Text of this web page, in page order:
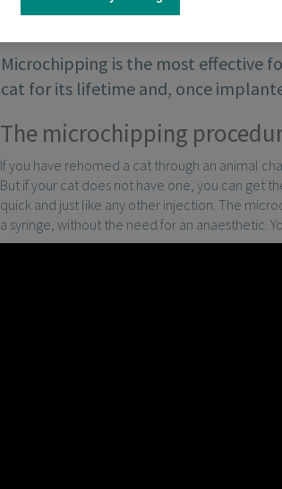
Microchipping is the most effective
cat for its lifetime and, once
The microchipping
If you have rehomed a cat through an animal
But if your cat does not have one, you can get
quick and just like any other injection. The
a syringe, without the need for an anaesthetic.